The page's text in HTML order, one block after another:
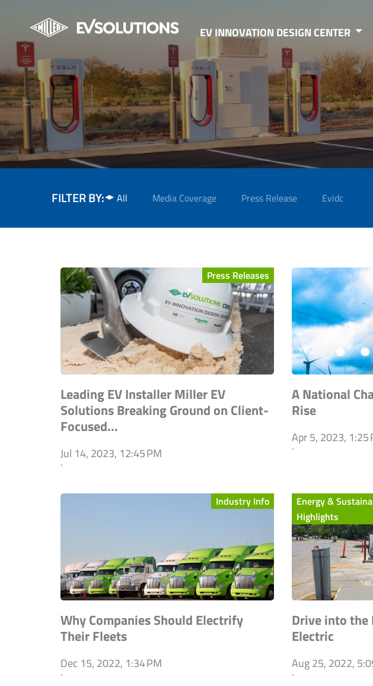
EV INNOVATION DESIGN CENTER
FILTER BY: All Media Coverage Press Release Evidc
Press Releases
Leading EV Installer Miller EV
Solutions Breaking Ground on Client-
Focused...
Jul 14, 2023, 12:45 PM
`
A National
Rise
Apr 5, 2023, 1:25
`
Industry Info
Why Companies Should Electrify
Their Fleets
Dec 15, 2022, 1:34 PM
`
Energy &
Highlights
Drive into
Electric
Aug 25, 2022,
`